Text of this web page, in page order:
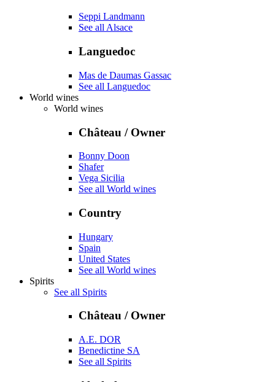
Seppi Landmann
See all Alsace
Languedoc
Mas de Daumas Gassac
See all Languedoc
World wines
World wines
Château / Owner
Bonny Doon
Shafer
Vega Sicilia
See all World wines
Country
Hungary
Spain
United States
See all World wines
Spirits
See all Spirits
Château / Owner
A.E. DOR
Benedictine SA
See all Spirits